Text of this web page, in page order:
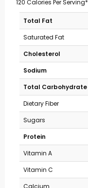
120 Calories Per Serving*
Total Fat
Saturated Fat
Cholesterol
Sodium
Total Carbohydrate
Dietary Fiber
Sugars
Protein
Vitamin A
Vitamin C
Calcium